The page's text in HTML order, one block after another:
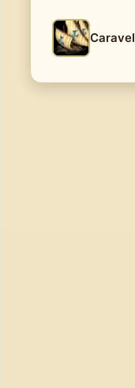
Caravel